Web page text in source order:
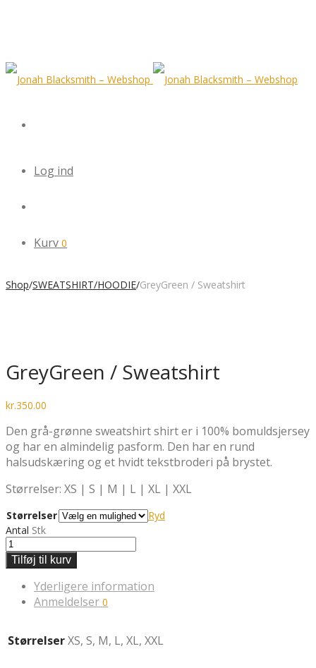
Log ind
Kurv 0
Shop/SWEATSHIRT/HOODIE/GreyGreen / Sweatshirt
GreyGreen / Sweatshirt
kr.350.00
Den grå-grønne sweatshirt shirt er i 100% bomuldsjersey
og har en almindelig pasform. Den har en rund
halsudskæring og et hvidt tekstbroderi på brystet.
Størrelser: XS | S | M | L | XL | XXL
Størrelser
Ryd
Antal Stk
Tilføj til kurv
Yderligere information
Anmeldelser 0
StørrelserXS, S, M, L, XL, XXL